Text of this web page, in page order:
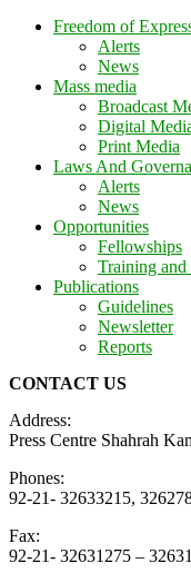
Freedom of
Alerts
News
Mass media
Broadcast
Digital
Print Media
Laws And
Alerts
News
Opportunities
Fellowships
Training
Publications
Guidelines
Newsletter
Reports
CONTACT US
Address:
Press Centre Shahrah
Phones:
92-21- 32633215,
Fax:
92-21- 32631275 –